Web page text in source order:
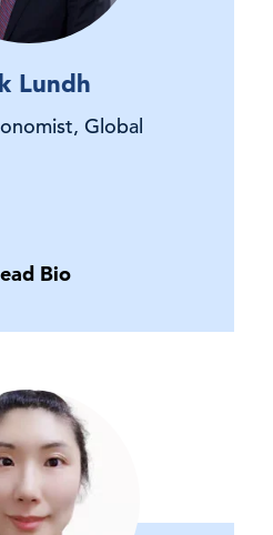
Lundh
Global
Bio